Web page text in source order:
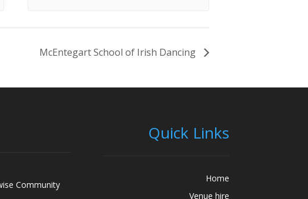
McEntegart School of Irish Dancing
Community
Quick Links
Home
Venue hire